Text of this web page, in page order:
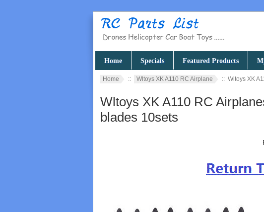
Home Specials Featured Products
Home :: Wltoys XK A110 RC Airplane :: Wltoys XK
Wltoys XK A110 RC
blades 10sets